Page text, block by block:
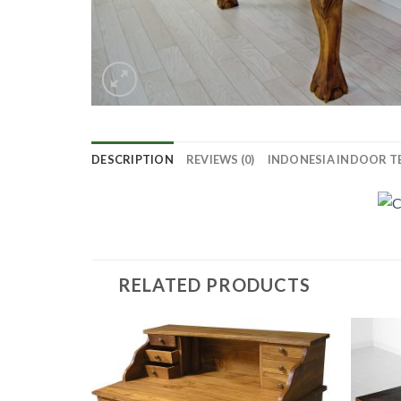
DESCRIPTION REVIEWS (0) INDONESIA INDOOR
RELATED PRODUCTS